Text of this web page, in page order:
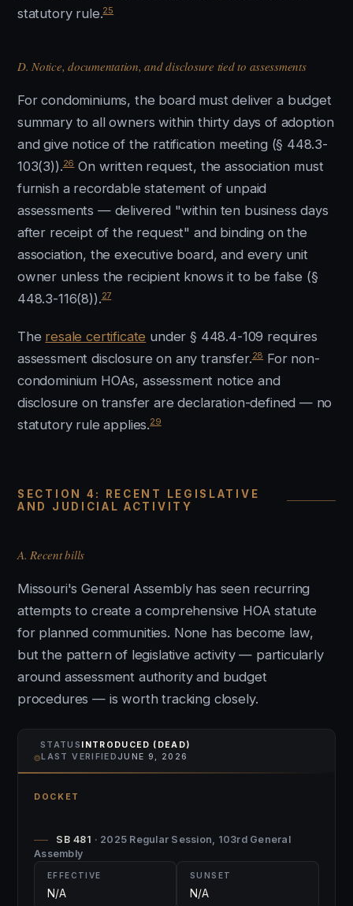
statutory rule.25
D. Notice, documentation, and disclosure tied to assessments
For condominiums, the board must deliver a budget
summary to all owners within thirty days of adoption
and give notice of the ratification meeting (§ 448.3-
103(3)).26On written request, the association must
furnish a recordable statement of unpaid
assessments — delivered "within ten business days
after receipt of the request" and binding on the
association, the executive board, and every unit
owner unless the recipient knows it to be false (§
448.3-116(8)).27
The resale certificate under § 448.4-109 requires
assessment disclosure on any transfer.28For non-
condominium HOAs, assessment notice and
disclosure on transfer are declaration-defined — no
statutory rule applies.29
SECTION 4: RECENT LEGISLATIVE
AND JUDICIAL ACTIVITY
A. Recent bills
Missouri's General Assembly has seen recurring
attempts to create a comprehensive HOA statute
for planned communities. None has become law,
but the pattern of legislative activity — particularly
around assessment authority and budget
procedures — is worth tracking closely.
STATUS INTRODUCED (DEAD)
⌾LAST VERIFIED JUNE 9, 2026
DOCKET
SB 481 · 2025 Regular Session, 103rd General
Assembly
EFFECTIVE
N/A
SUNSET
N/A